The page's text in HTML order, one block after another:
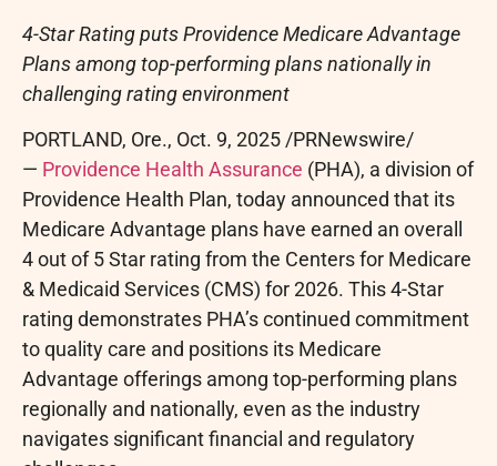
4-Star Rating puts Providence Medicare Advantage
Plans among top-performing plans nationally in
challenging rating environment
PORTLAND, Ore., Oct. 9, 2025/PRNewswire/
— Providence Health Assurance (PHA), a division of
Providence Health Plan, today announced that its
Medicare Advantage plans have earned an overall
4 out of 5 Star rating from the Centers for Medicare
& Medicaid Services (CMS) for 2026. This 4-Star
rating demonstrates PHA’s continued commitment
to quality care and positions its Medicare
Advantage offerings among top-performing plans
regionally and nationally, even as the industry
navigates significant financial and regulatory